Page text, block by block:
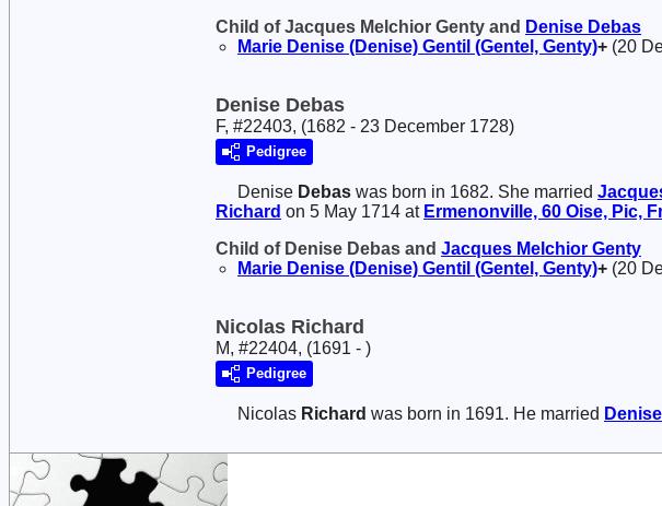
Child of Jacques Melchior Genty and Denise Debas
Marie Denise (Denise) Gentil (Gentel, Genty)+ (20
Denise Debas
F, #22403, (1682 - 23 December 1728)
Pedigree
Denise Debas was born in 1682. She married
Richard on 5 May 1714 at Ermenonville, 60 Oise, Pic,
Child of Denise Debas and Jacques Melchior Genty
Marie Denise (Denise) Gentil (Gentel, Genty)+ (20
Nicolas Richard
M, #22404, (1691 - )
Pedigree
Nicolas Richard was born in 1691. He married Denise